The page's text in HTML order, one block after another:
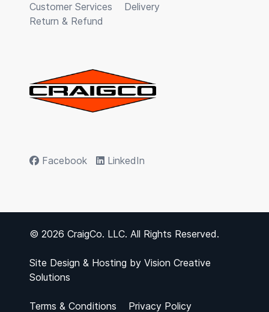
Customer Services
Delivery
Return & Refund
Facebook LinkedIn
© 2026 CraigCo. LLC. All Rights Reserved.
Site Design & Hosting by Vision Creative
Solutions
Terms & Conditions Privacy Policy